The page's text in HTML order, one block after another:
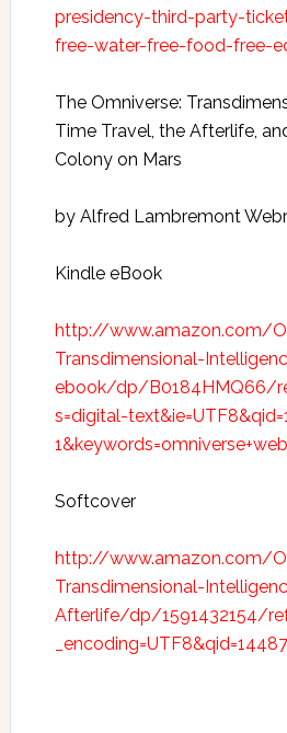
presidency-third-party-
free-water-free-food-free-
The Omniverse:
Time Travel, the Afterlife,
Colony on Mars
by Alfred Lambremont
Kindle eBook
http://www.amazon.com/
Transdimensional-
ebook/dp/B0184HMQ66/
s=digital-
Softcover
http://www.amazon.com/
Transdimensional-
Afterlife/dp/1591432154/